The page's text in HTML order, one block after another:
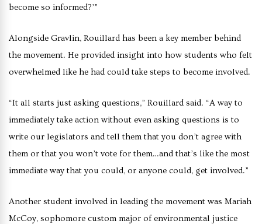
become so informed?’”
Alongside Gravlin, Rouillard has been a key member behind
the movement. He provided insight into how students who felt
overwhelmed like he had could take steps to become involved.
“It all starts just asking questions,” Rouillard said. “A way to
immediately take action without even asking questions is to
write our legislators and tell them that you don’t agree with
them or that you won’t vote for them…and that’s like the most
immediate way that you could, or anyone could, get involved.”
Another student involved in leading the movement was Mariah
McCoy, sophomore custom major of environmental justice